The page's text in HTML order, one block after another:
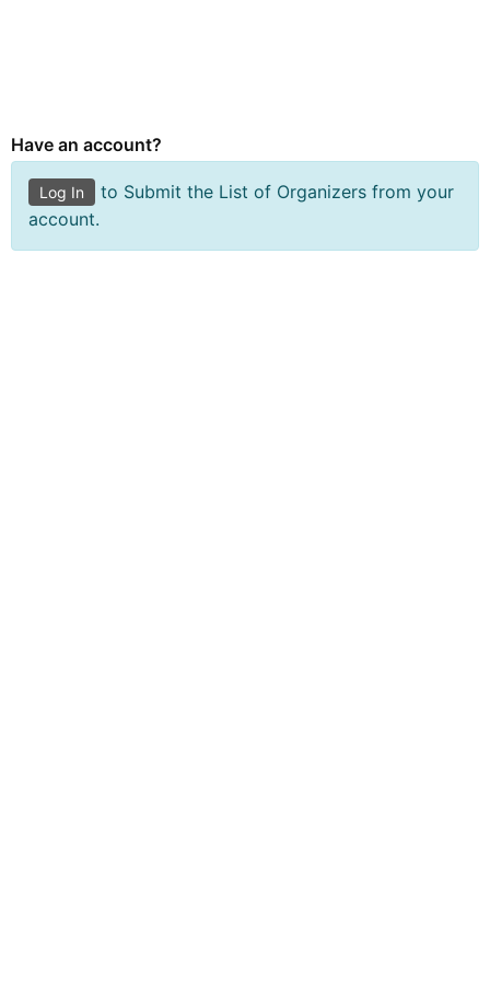
Have an account?
Log In
to Submit the List of Organizers from your
account.